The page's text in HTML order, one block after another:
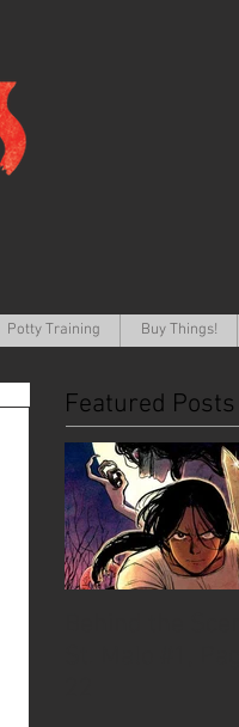
Potty Training Buy Things!
Featured Posts